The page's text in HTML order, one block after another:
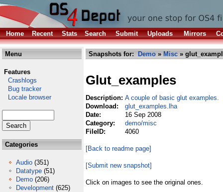
Home Recent Stats Search Submit Uploads Mirrors
Menu
Features
Crashlogs
Bug tracker
Locale browser
Categories
Audio (351)
Datatype (51)
Demo (206)
Development (625)
Snapshots for: Demo » Misc »
Glut_examples
Description: A couple of basic glut examples.
Download:
glut_examples.lha
Date:
16 Sep 2008
Category:
demo/misc
FileID:
4060
[Back to readme page]
[Submit new snapshot]
Click on images to see the original ones.